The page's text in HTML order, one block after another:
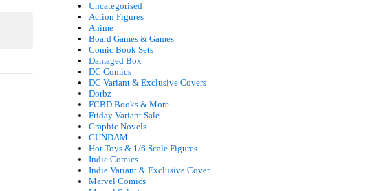
Uncategorised
Action Figures
Anime
Board Games & Games
Comic Book Sets
Damaged Box
DC Comics
DC Variant & Exclusive Covers
Dorbz
FCBD Books & More
Friday Variant Sale
Graphic Novels
GUNDAM
Hot Toys & 1/6 Scale Figures
Indie Comics
Indie Variant & Exclusive Cover
Marvel Comics